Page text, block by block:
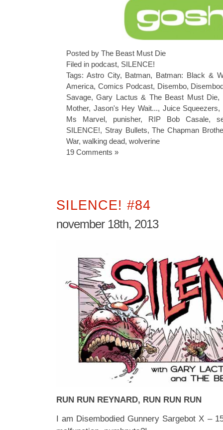
Posted by The Beast Must Die
Filed in podcast, SILENCE!
Tags: Astro City, Batman, Batman: Black &
America, Comics Podcast, Disembo,
Savage,Gary Lactus & The Beast Must Die,
Mother, Jason's Hey Wait..., Juice Squeezers,
Ms Marvel, punisher, RIP Bob Casale,
SILENCE!, Stray Bullets,The Chapman
War, walking dead, wolverine
19 Comments »
SILENCE! #84
november 18th, 2013
RUN RUN REYNARD, RUN RUN RUN
I am Disembodied Gunnery Sargebot X –